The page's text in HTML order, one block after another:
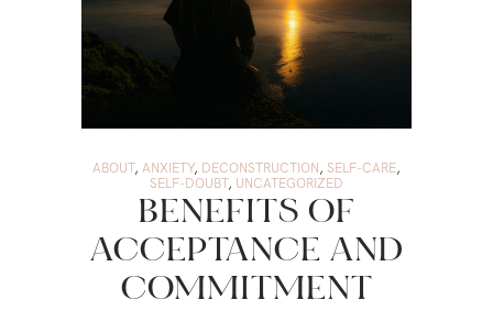
ABOUT, ANXIETY, DECONSTRUCTION, SELF-CARE,
SELF-DOUBT, UNCATEGORIZED
BENEFITS OF
ACCEPTANCE AND
COMMITMENT